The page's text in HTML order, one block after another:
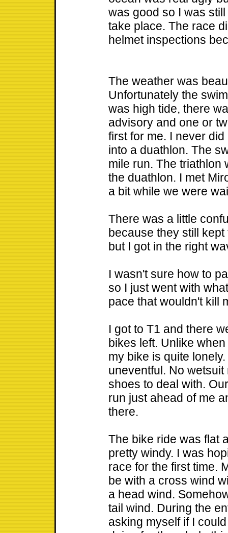
was good so I was
take place. The race
helmet inspections
The weather was
Unfortunately the
was high tide, there
advisory and one or
first for me. I never
into a duathlon. The
mile run. The triathlon
the duathlon. I met
a bit while we were
There was a little
because they still
but I got in the right
I wasn't sure how to
so I just went with
pace that wouldn't kill
I got to T1 and there
bikes left. Unlike
my bike is quite
uneventful. No
shoes to deal with.
run just ahead of me
there.
The bike ride was flat
pretty windy. I was
race for the first time.
be with a cross wind
a head wind.
tail wind. During the
asking myself if I